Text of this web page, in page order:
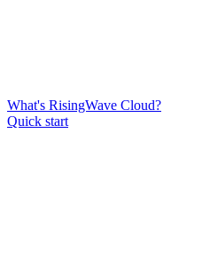
What's RisingWave Cloud?
Quick start